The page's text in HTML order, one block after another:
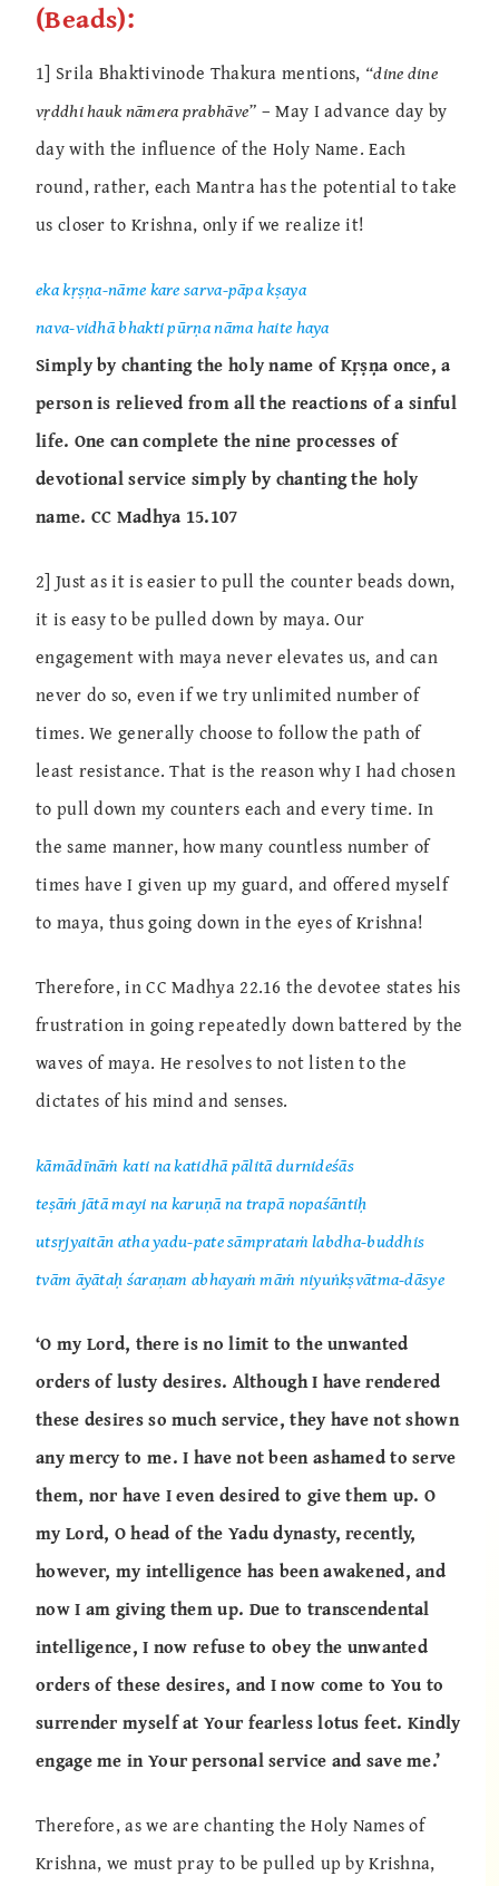
(Beads):
1] Srila Bhaktivinode Thakura mentions, “dine dine
vṛddhi hauk nāmera prabhāve” – May I advance day by
day with the influence of the Holy Name. Each
round, rather, each Mantra has the potential to take
us closer to Krishna, only if we realize it!
eka kṛṣṇa-nāme kare sarva-pāpa kṣaya
nava-vidhā bhakti pūrṇa nāma haite haya
Simply by chanting the holy name of Kṛṣṇa once, a
person is relieved from all the reactions of a sinful
life. One can complete the nine processes of
devotional service simply by chanting the holy
name. CC Madhya 15.107
2] Just as it is easier to pull the counter beads down,
it is easy to be pulled down by maya. Our
engagement with maya never elevates us, and can
never do so, even if we try unlimited number of
times. We generally choose to follow the path of
least resistance. That is the reason why I had chosen
to pull down my counters each and every time. In
the same manner, how many countless number of
times have I given up my guard, and offered myself
to maya, thus going down in the eyes of Krishna!
Therefore, in CC Madhya 22.16 the devotee states his
frustration in going repeatedly down battered by the
waves of maya. He resolves to not listen to the
dictates of his mind and senses.
kāmādīnāṁ kati na katidhā pālitā durnideśās
teṣāṁ jātā mayi na karuṇā na trapā nopaśāntiḥ
utsṛjyaitān atha yadu-pate sāmprataṁ labdha-buddhis
tvām āyātaḥ śaraṇam abhayaṁ māṁ niyuṅkṣvātma-dāsye
‘O my Lord, there is no limit to the unwanted
orders of lusty desires. Although I have rendered
these desires so much service, they have not shown
any mercy to me. I have not been ashamed to serve
them, nor have I even desired to give them up. O
my Lord, O head of the Yadu dynasty, recently,
however, my intelligence has been awakened, and
now I am giving them up. Due to transcendental
intelligence, I now refuse to obey the unwanted
orders of these desires, and I now come to You to
surrender myself at Your fearless lotus feet. Kindly
engage me in Your personal service and save me.’
Therefore, as we are chanting the Holy Names of
Krishna, we must pray to be pulled up by Krishna,